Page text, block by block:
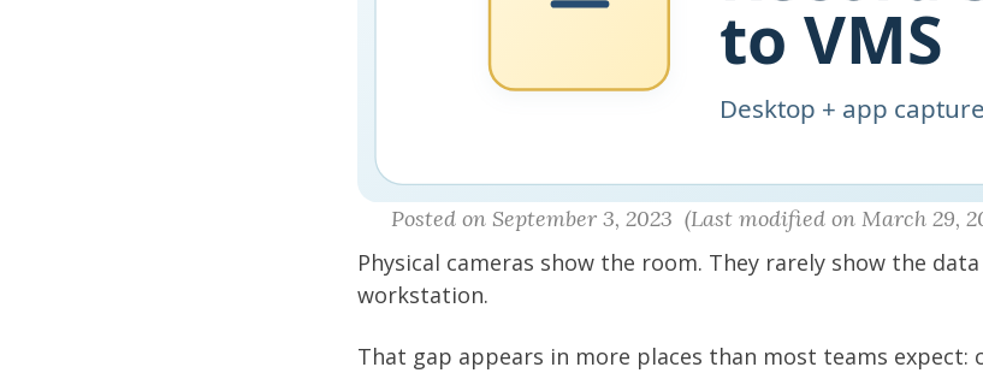
Posted on September 3, 2023 (Last modified on March 29,
Physical cameras show the room. They rarely show the
workstation.
That gap appears in more places than most teams expect: